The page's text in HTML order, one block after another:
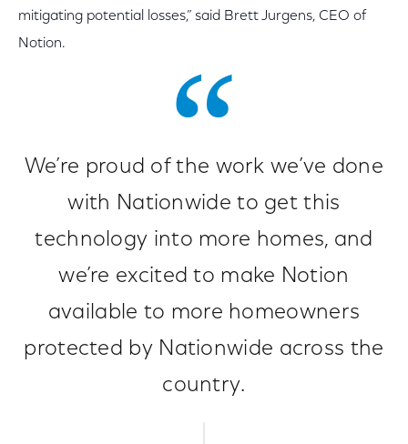
mitigating potential losses,” said Brett Jurgens, CEO of
Notion.
We’re proud of the work we’ve done
with Nationwide to get this
technology into more homes, and
we’re excited to make Notion
available to more homeowners
protected by Nationwide across the
country.